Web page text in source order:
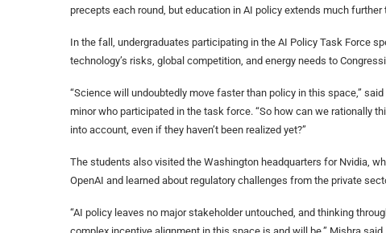
precepts each round, but education in AI policy extends much further
In the fall, undergraduates participating in the AI Policy Task Force
technology’s risks, global competition, and energy needs to
“Science will undoubtedly move faster than policy in this space,”
minor who participated in the task force. “So how can we rationally
into account, even if they haven’t been realized yet?”
The students also visited the Washington headquarters for Nvidia,
OpenAI and learned about regulatory challenges from the private
“AI policy leaves no major stakeholder untouched, and thinking